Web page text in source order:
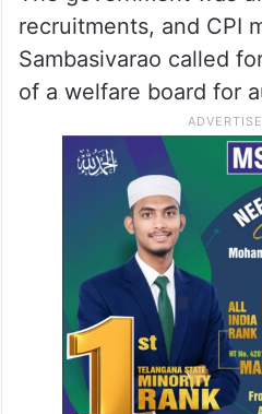
He highlighted that
to workers would not
leads to fatigue among
increases the risk of
The government was
recruitments, and CPI
Sambasivarao called
of a welfare board for